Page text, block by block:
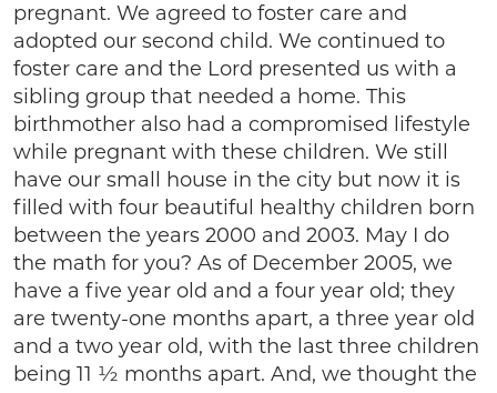
pregnant. We agreed to foster care and
adopted our second child. We continued to
foster care and the Lord presented us with a
sibling group that needed a home. This
birthmother also had a compromised lifestyle
while pregnant with these children. We still
have our small house in the city but now it is
filled with four beautiful healthy children born
between the years 2000 and 2003. May I do
the math for you? As of December 2005, we
have a five year old and a four year old; they
are twenty-one months apart, a three year old
and a two year old, with the last three children
being 11 ½ months apart. And, we thought the